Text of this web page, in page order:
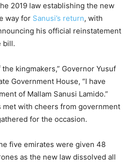
2019 law establishing the new
way for Sanusi’s return, with
his official reinstatement
bill.
kingmakers,” Governor Yusuf
Government House, “I have
of Mallam Sanusi Lamido.”
met with cheers from government
for the occasion.
five emirates were given 48
as the new law dissolved all